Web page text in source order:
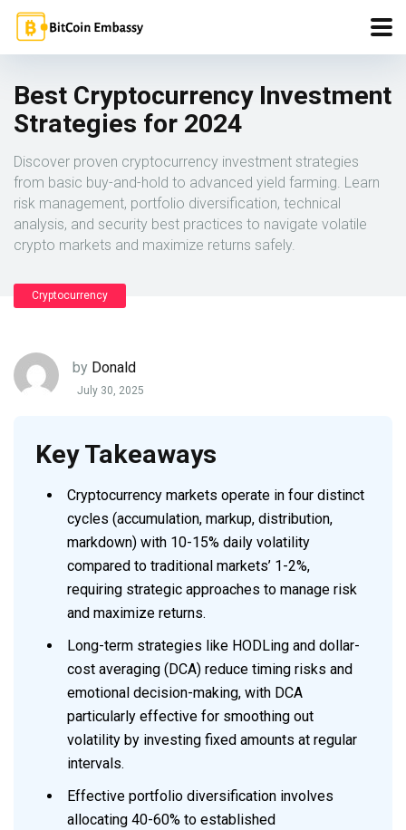
Best Cryptocurrency Investment
Strategies for 2024
Discover proven cryptocurrency investment strategies
from basic buy-and-hold to advanced yield farming. Learn
risk management, portfolio diversification, technical
analysis, and security best practices to navigate volatile
crypto markets and maximize returns safely.
Cryptocurrency
by Donald
July 30, 2025
Key Takeaways
Cryptocurrency markets operate in four distinct
cycles (accumulation, markup, distribution,
markdown) with 10-15% daily volatility
compared to traditional markets’ 1-2%,
requiring strategic approaches to manage risk
and maximize returns.
Long-term strategies like HODLing and dollar-
cost averaging (DCA) reduce timing risks and
emotional decision-making, with DCA
particularly effective for smoothing out
volatility by investing fixed amounts at regular
intervals.
Effective portfolio diversification involves
allocating 40-60% to established